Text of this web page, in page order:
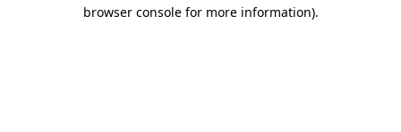
browser console for more information).